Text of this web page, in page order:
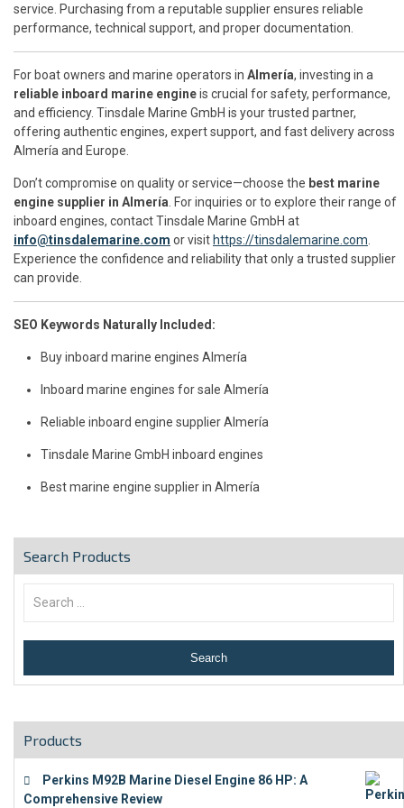
service. Purchasing from a reputable supplier ensures reliable
performance, technical support, and proper documentation.
For boat owners and marine operators in Almería, investing in a
reliable inboard marine engineis crucial for safety, performance,
and efficiency. Tinsdale Marine GmbH is your trusted partner,
offering authentic engines, expert support, and fast delivery across
Almería and Europe.
Don’t compromise on quality or service—choose the best marine
engine supplier in Almería . For inquiries or to explore their range of
inboard engines, contact Tinsdale Marine GmbH at
info@tinsdalemarine.com or visit https://tinsdalemarine.com
Experience the confidence and reliability that only a trusted supplier
can provide.
SEO Keywords Naturally Included:
Buy inboard marine engines Almería
Inboard marine engines for sale Almería
Reliable inboard engine supplier Almería
Tinsdale Marine GmbH inboard engines
Best marine engine supplier in Almería
Search Products
Products
Perkins M92B Marine Diesel Engine 86 HP: A
Comprehensive Review